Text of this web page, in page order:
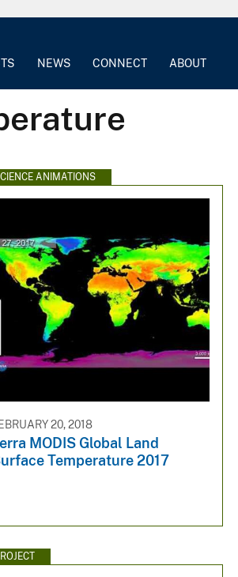
NEWS CONNECT ABOUT
ANIMATIONS
20, 2018
MODIS Global Land
Temperature 2017